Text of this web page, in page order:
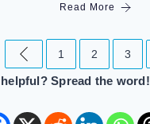
Read More
1 2 3
Spread the word!